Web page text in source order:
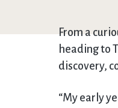
From a
heading to
discovery,
“My early